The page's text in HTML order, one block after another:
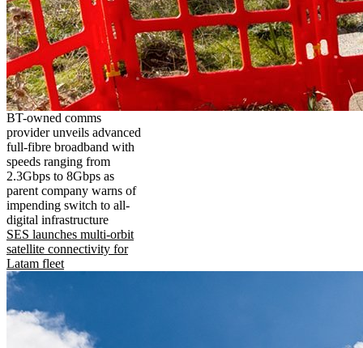
BT-owned comms
provider unveils advanced
full-fibre broadband with
speeds ranging from
2.3Gbps to 8Gbps as
parent company warns of
impending switch to all-
digital infrastructure
SES launches multi-orbit
satellite connectivity for
Latam fleet